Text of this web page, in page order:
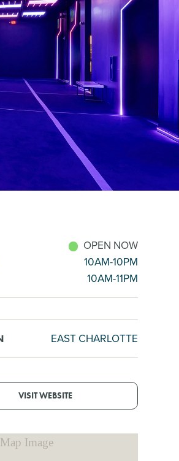
OPEN NOW
10AM-10PM
10AM-11PM
EAST CHARLOTTE
VISIT WEBSITE